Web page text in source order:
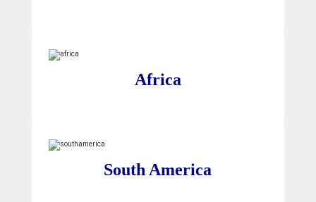
Africa
South America